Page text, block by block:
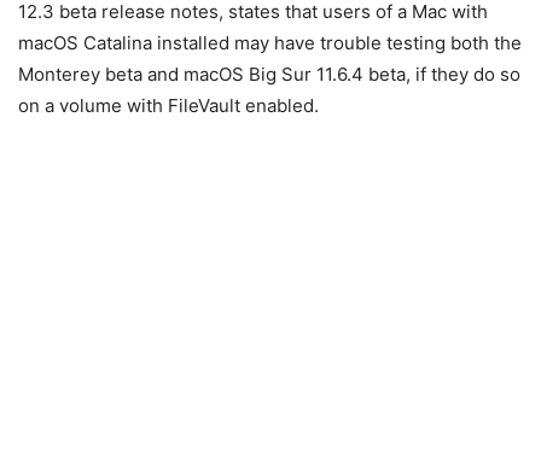
12.3 beta release notes, states that users of a Mac with
macOS Catalina installed may have trouble testing both the
Monterey beta and macOS Big Sur 11.6.4 beta, if they do so
on a volume with FileVault enabled.